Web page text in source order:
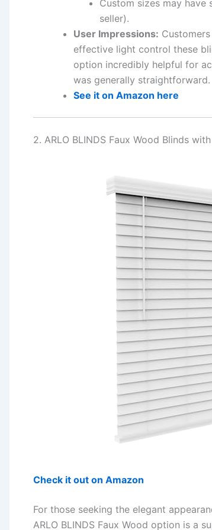
Custom sizes may
seller).
User Impressions:
effective light control these
option incredibly helpful for
was generally straightforward.
See it on Amazon here
2. ARLO BLINDS Faux Wood Blinds
Check it out on Amazon
For those seeking the elegant
ARLO BLINDS Faux Wood option is a